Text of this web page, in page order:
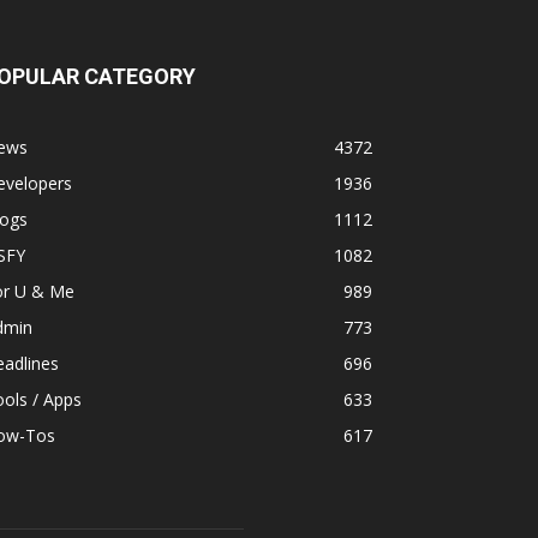
CATEGORY
4372
1936
1112
1082
U & Me
989
773
696
/ Apps
633
Tos
617